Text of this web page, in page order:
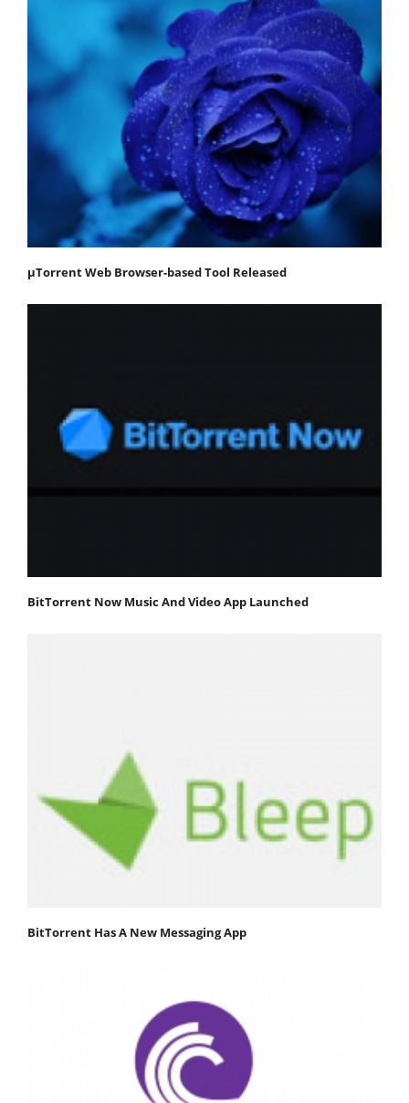
μTorrent Web Browser-based Tool Released
BitTorrent Now Music And Video App Launched
BitTorrent Has A New Messaging App